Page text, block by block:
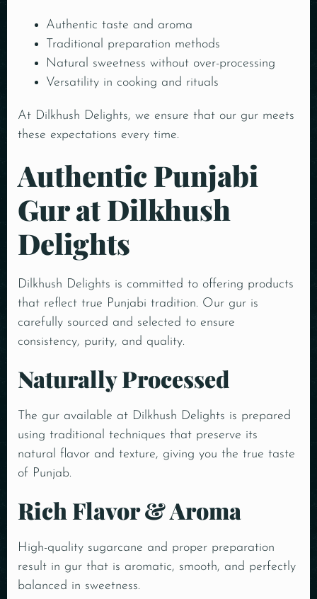
Authentic taste and aroma
Traditional preparation methods
Natural sweetness without over-processing
Versatility in cooking and rituals
At Dilkhush Delights, we ensure that our gur meets
these expectations every time.
Authentic Punjabi
Gur at Dilkhush
Delights
Dilkhush Delights is committed to offering products
that reflect true Punjabi tradition. Our gur is
carefully sourced and selected to ensure
consistency, purity, and quality.
Naturally Processed
The gur available at Dilkhush Delights is prepared
using traditional techniques that preserve its
natural flavor and texture, giving you the true taste
of Punjab.
Rich Flavor & Aroma
High-quality sugarcane and proper preparation
result in gur that is aromatic, smooth, and perfectly
balanced in sweetness.